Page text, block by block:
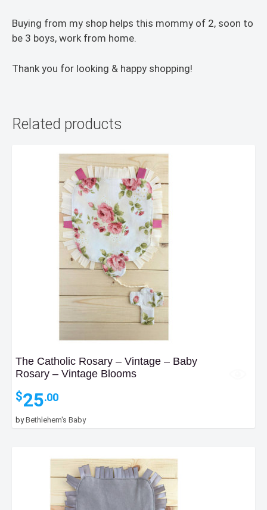
Buying from my shop helps this mommy of 2, soon to
be 3 boys, work from home.
Thank you for looking & happy shopping!
Related products
The Catholic Rosary – Vintage – Baby
Rosary – Vintage Blooms
$25.00
byBethlehem's Baby